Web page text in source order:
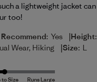
a lightweight jacket
too!
Yes |Height:
Wear, Hiking |Size: L